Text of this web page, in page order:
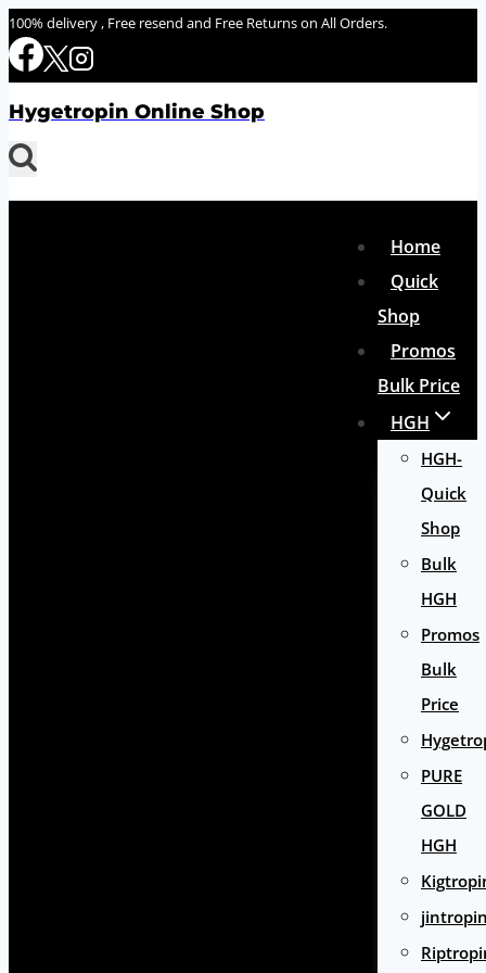
Skip
to
100% delivery , Free resend and Free Returns on All Orders.
Hygetropin Online Shop
Home
Quick
Shop
Promos
Bulk Price
HGH
HGH-
Quick
Shop
Bulk
HGH
Promos
Bulk
Price
PURE
GOLD
HGH